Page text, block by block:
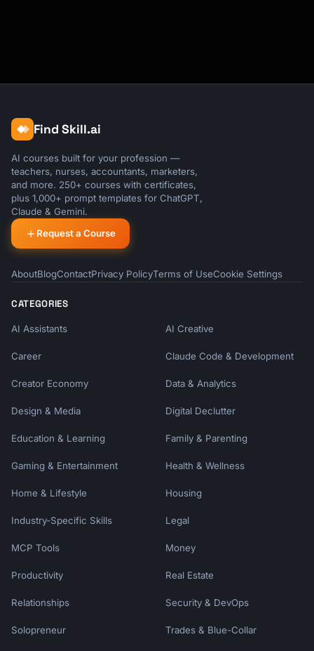
Find Skill.ai
AI courses built for your profession —
teachers, nurses, accountants, marketers,
and more. 250+ courses with certificates,
plus 1,000+ prompt templates for ChatGPT,
Claude & Gemini.
Request a Course
AboutBlogContactPrivacy PolicyTerms of UseCookie Settings
CATEGORIES
AI Assistants AI Creative
Career Claude Code & Development
Creator Economy Data & Analytics
Design & Media Digital Declutter
Education & Learning Family & Parenting
Gaming & Entertainment Health & Wellness
Home & Lifestyle Housing
Industry-Specific Skills Legal
MCP Tools Money
Productivity Real Estate
Relationships Security & DevOps
Solopreneur Trades & Blue-Collar